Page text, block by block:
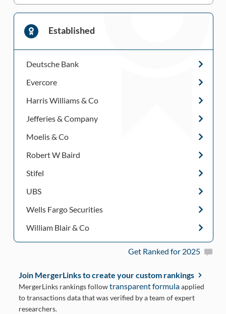
Established
Deutsche Bank
Evercore
Harris Williams & Co
Jefferies & Company
Moelis & Co
Robert W Baird
Stifel
UBS
Wells Fargo Securities
William Blair & Co
Get Ranked for 2025
Join MergerLinks to create your custom rankings
MergerLinks rankings followtransparent formulaapplied
to transactions data that was verified by a team of expert
researchers.